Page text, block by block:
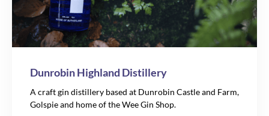
Dunrobin Highland Distillery
A craft gin distillery based at Dunrobin Castle and Farm,
Golspie and home of the Wee Gin Shop.